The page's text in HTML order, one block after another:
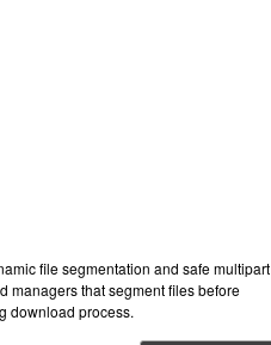
file segmentation and safe multipart
managers that segment files before
download process.